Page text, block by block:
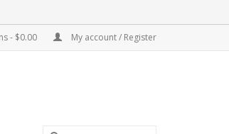
- $0.00 My account / Register